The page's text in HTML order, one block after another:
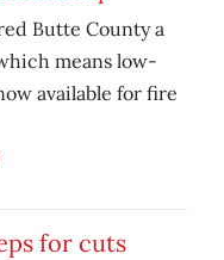
Butte County a
means low-
available for fire
for cuts